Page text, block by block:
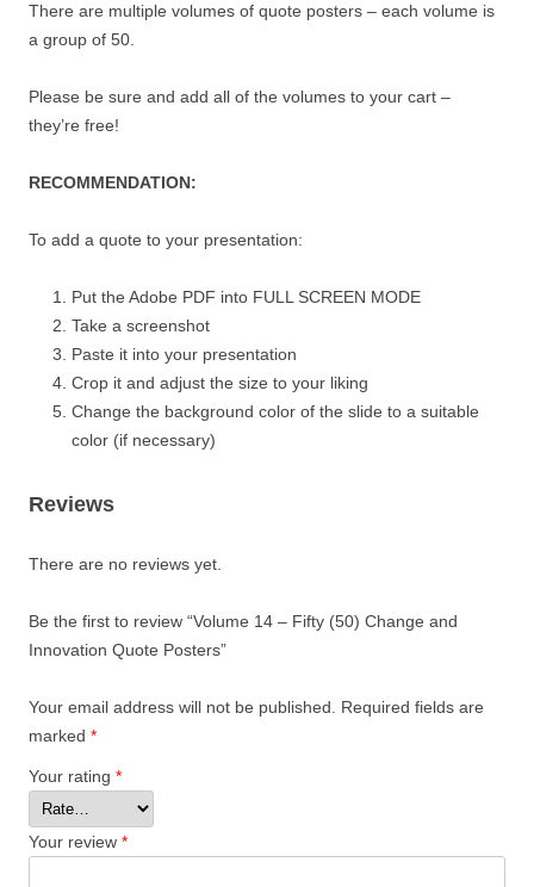
There are multiple volumes of quote posters – each volume is
a group of 50.
Please be sure and add all of the volumes to your cart –
they’re free!
RECOMMENDATION:
To add a quote to your presentation:
Put the Adobe PDF into FULL SCREEN MODE
Take a screenshot
Paste it into your presentation
Crop it and adjust the size to your liking
Change the background color of the slide to a suitable
color (if necessary)
Reviews
There are no reviews yet.
Be the first to review “Volume 14 – Fifty (50) Change and
Innovation Quote Posters”
Your email address will not be published.
Required fields are
marked *
Your rating *
Your review *